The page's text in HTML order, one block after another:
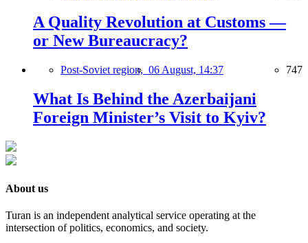
A Quality Revolution at Customs —
or New Bureaucracy?
Post-Soviet region, 06 August, 14:37 747
What Is Behind the Azerbaijani
Foreign Minister’s Visit to Kyiv?
About us
Turan is an independent analytical service operating at the
intersection of politics, economics, and society.